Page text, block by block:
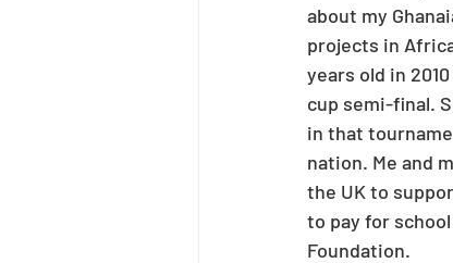
about my
projects in
years old in
cup semi-final.
in that
nation. Me and
the UK to
to pay for
Foundation.